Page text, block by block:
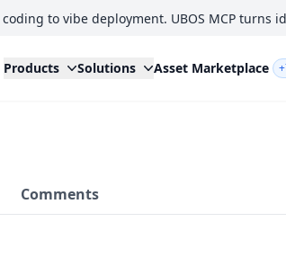
coding to vibe deployment. UBOS MCP turns
Products Solutions Asset Marketplace
Comments